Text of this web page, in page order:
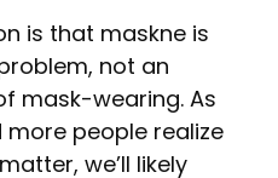
is that maskne is
not an
mask-wearing. As
people realize
we’ll likely